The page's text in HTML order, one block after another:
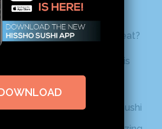
Posts
Can You Handle the Heat?
can’t stop talking about this
sushi
Find Flamin’ Hot Cheetos Sushi